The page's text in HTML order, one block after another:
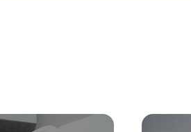
Conveyancing